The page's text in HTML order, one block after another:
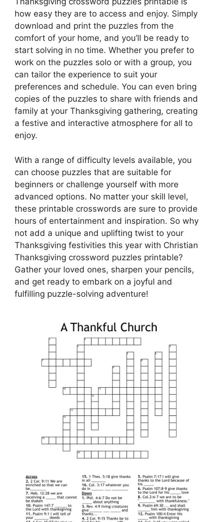
how easy they are to access and enjoy. Simply
download and print the puzzles from the
comfort of your home, and you’ll be ready to
start solving in no time. Whether you prefer to
work on the puzzles solo or with a group, you
can tailor the experience to suit your
preferences and schedule. You can even bring
copies of the puzzles to share with friends and
family at your Thanksgiving gathering, creating
a festive and interactive atmosphere for all to
enjoy.
With a range of difficulty levels available, you
can choose puzzles that are suitable for
beginners or challenge yourself with more
advanced options. No matter your skill level,
these printable crosswords are sure to provide
hours of entertainment and inspiration. So why
not add a unique and uplifting twist to your
Thanksgiving festivities this year with Christian
Thanksgiving crossword puzzles printable?
Gather your loved ones, sharpen your pencils,
and get ready to embark on a joyful and
fulfilling puzzle-solving adventure!